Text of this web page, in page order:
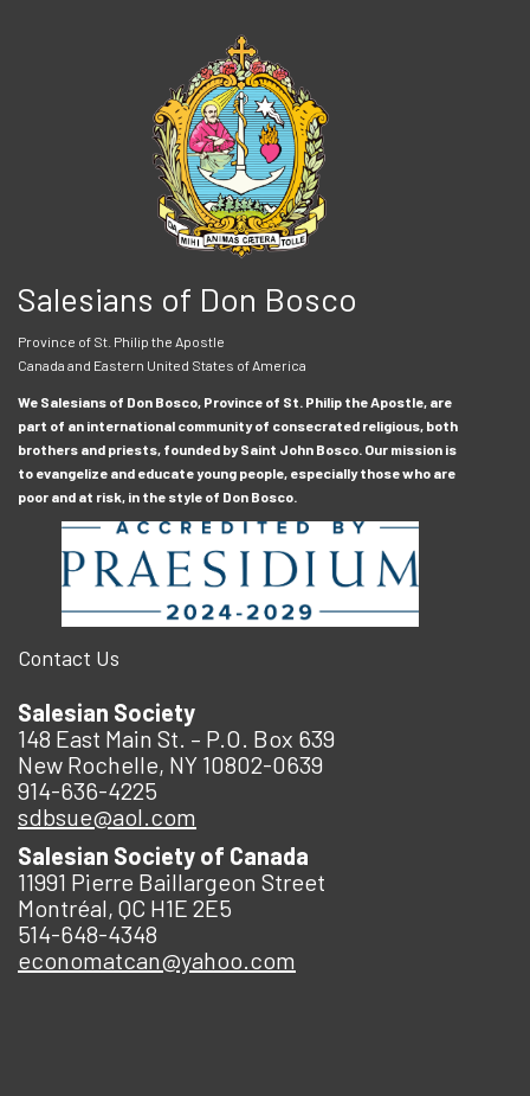
Salesians of Don Bosco
Province of St. Philip the Apostle
Canada and Eastern United States of America
We Salesians of Don Bosco, Province of St. Philip the Apostle, are
part of an international community of consecrated religious, both
brothers and priests, founded by Saint John Bosco. Our mission is
to evangelize and educate young people, especially those who are
poor and at risk, in the style of Don Bosco.
Contact Us
Salesian Society
148 East Main St. – P.O. Box 639
New Rochelle, NY 10802-0639
914-636-4225
sdbsue@aol.com
Salesian Society of Canada
11991 Pierre Baillargeon Street
Montréal, QC H1E 2E5
514-648-4348
economatcan@yahoo.com